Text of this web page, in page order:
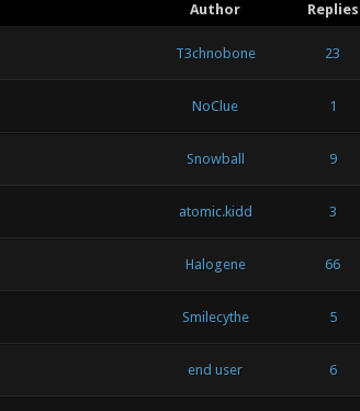
Author Replies
T3chnobone 23
NoClue 1
Snowball 9
atomic.kidd 3
Halogene 66
Smilecythe 5
end user 6